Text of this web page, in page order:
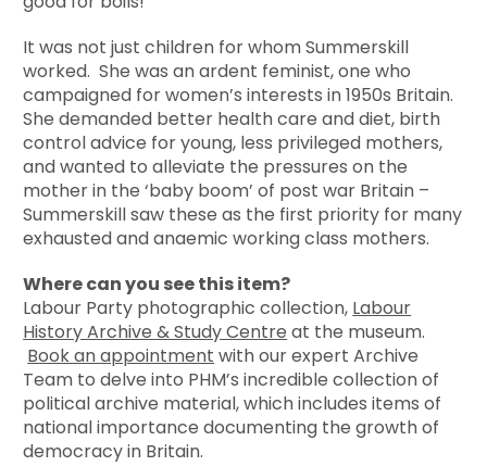
It was not just children for whom Summerskill
worked. She was an ardent feminist, one who
campaigned for women’s interests in 1950s Britain.
She demanded better health care and diet, birth
control advice for young, less privileged mothers,
and wanted to alleviate the pressures on the
mother in the ‘baby boom’ of post war Britain –
Summerskill saw these as the first priority for many
exhausted and anaemic working class mothers.
Where can you see this item?
Labour Party photographic collection, Labour
History Archive & Study Centre at the museum.
Book an appointment with our expert Archive
Team to delve into PHM’s incredible collection of
political archive material, which includes items of
national importance documenting the growth of
democracy in Britain.